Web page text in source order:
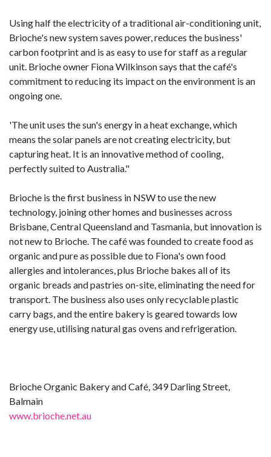
Using half the electricity of a traditional air-conditioning unit,
Brioche's new system saves power, reduces the business'
carbon footprint and is as easy to use for staff as a regular
unit. Brioche owner Fiona Wilkinson says that the café's
commitment to reducing its impact on the environment is an
ongoing one.
'The unit uses the sun's energy in a heat exchange, which
means the solar panels are not creating electricity, but
capturing heat. It is an innovative method of cooling,
perfectly suited to Australia."
Brioche is the first business in NSW to use the new
technology, joining other homes and businesses across
Brisbane, Central Queensland and Tasmania, but innovation is
not new to Brioche. The café was founded to create food as
organic and pure as possible due to Fiona's own food
allergies and intolerances, plus Brioche bakes all of its
organic breads and pastries on-site, eliminating the need for
transport. The business also uses only recyclable plastic
carry bags, and the entire bakery is geared towards low
energy use, utilising natural gas ovens and refrigeration.
Brioche Organic Bakery and Café, 349 Darling Street,
Balmain
www.brioche.net.au